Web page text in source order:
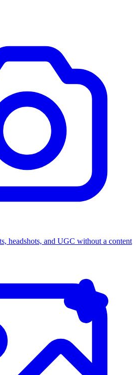
headshots, and UGC without a content